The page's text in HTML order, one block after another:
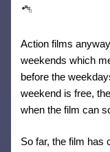
Action films
weekends which
before the
weekend is free,
when the film can
So far, the film has